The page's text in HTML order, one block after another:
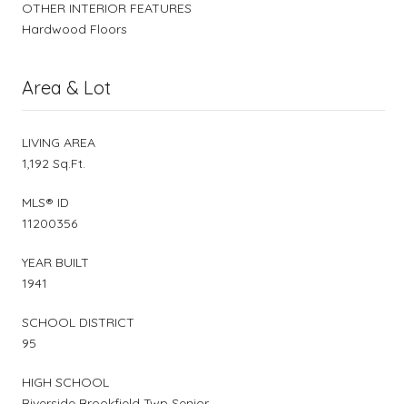
OTHER INTERIOR FEATURES
Hardwood Floors
Area & Lot
LIVING AREA
1,192 Sq.Ft.
MLS® ID
11200356
YEAR BUILT
1941
SCHOOL DISTRICT
95
HIGH SCHOOL